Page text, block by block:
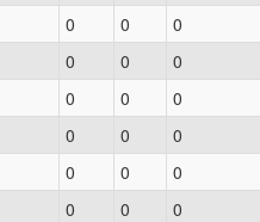
0 0 0
0 0 0
0 0 0
0 0 0
0 0 0
0 0 0